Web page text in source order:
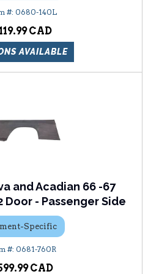
0680-140L
AVAILABLE
and Acadian 66 -67
Door - Passenger Side
Specific
0681-760R